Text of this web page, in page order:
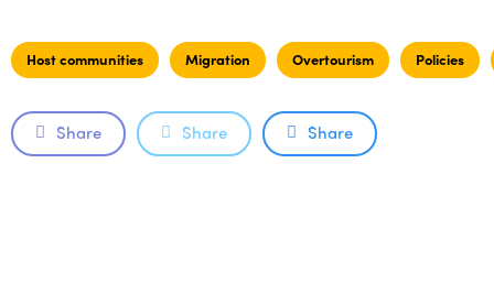
Host communities Migration Overtourism Policies
Share Share Share